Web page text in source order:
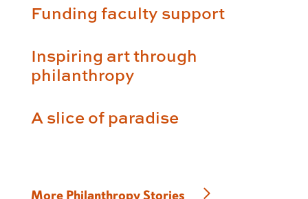
Funding faculty support
Inspiring art through
philanthropy
A slice of paradise
More Philanthropy Stories